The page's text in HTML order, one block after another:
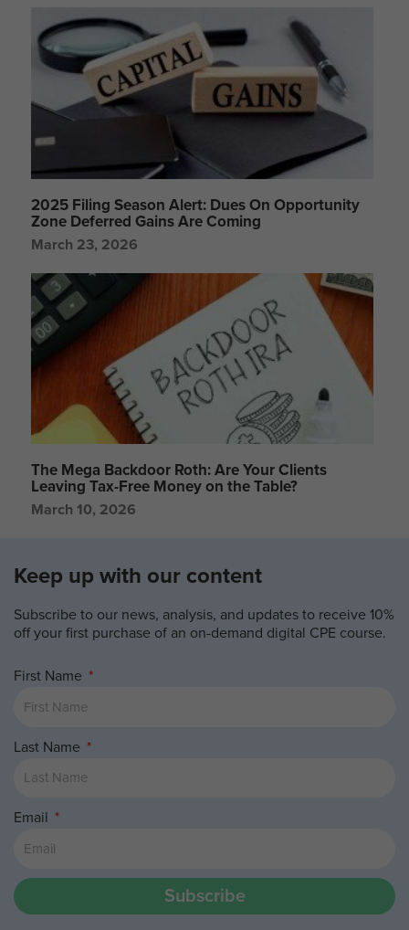
2025 Filing Season Alert: Dues On Opportunity
Zone Deferred Gains Are Coming
March 23, 2026
The Mega Backdoor Roth: Are Your Clients
Leaving Tax-Free Money on the Table?
March 10, 2026
Keep up with our content
Subscribe to our news, analysis, and updates to receive 10%
off your first purchase of an on-demand digital CPE course.
First Name
Last Name
Email
Subscribe